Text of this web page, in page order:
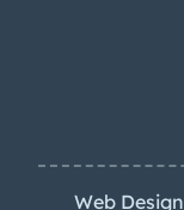
Web Design